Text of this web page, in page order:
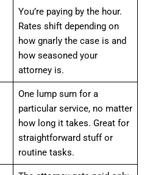
You’re paying by the hour.
Rates shift depending on
how gnarly the case is and
how seasoned your
attorney is.
One lump sum for a
particular service, no matter
how long it takes. Great for
straightforward stuff or
routine tasks.